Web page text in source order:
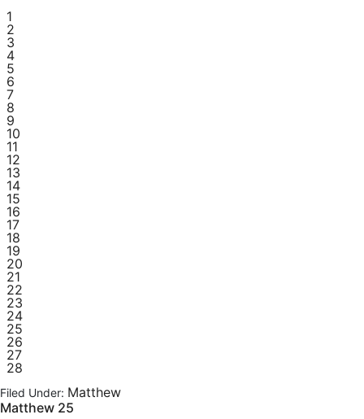
1
2
3
4
5
6
7
8
9
10
11
12
13
14
15
16
17
18
19
20
21
22
23
24
25
26
27
28
Filed Under: Matthew
Matthew 25